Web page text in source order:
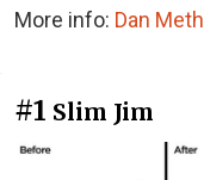
More info: Dan Meth
#1 Slim Jim